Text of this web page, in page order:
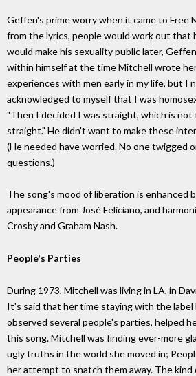
Geffen's prime worry when it came to Free
from the lyrics, people would work out that
would make his sexuality public later,
within himself at the time Mitchell wrote
experiences with men early in my life, but I
acknowledged to myself that I was
"Then I decided I was straight, which is not
straight." He didn't want to make these
(He needed have worried. No one twigged
questions.)
The song's mood of liberation is enhanced
appearance from José Feliciano, and
Crosby and Graham Nash.
People's Parties
During 1973, Mitchell was living in LA, in
It's said that her time staying with the label
observed several people's parties, helped
this song. Mitchell was finding ever-more
ugly truths in the world she moved in;
her attempt to snatch them away. The